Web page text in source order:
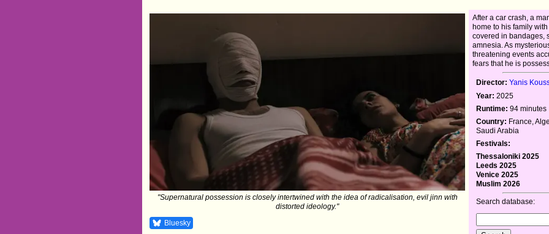
"Supernatural possession is closely intertwined with the idea of radicalisation, evil jinn with
distorted ideology."
Bluesky
After a car crash, a
home to his family
covered in bandages,
amnesia. As
threatening events
fears that he is
Director: Yanis
Year: 2025
Runtime: 94 minutes
Country: France,
Saudi Arabia
Festivals:
Thessaloniki 2025
Leeds 2025
Venice 2025
Muslim 2026
Search database: